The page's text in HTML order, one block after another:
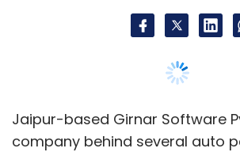
Jaipur-based Girnar Software
company behind several auto